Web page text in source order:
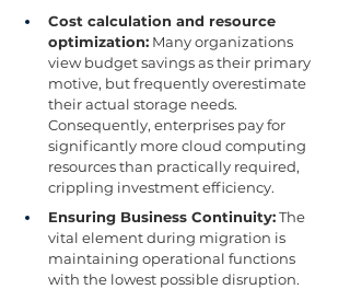
Cost calculation and resource
optimization: Many organizations
view budget savings as their primary
motive, but frequently overestimate
their actual storage needs.
Consequently, enterprises pay for
significantly more cloud computing
resources than practically required,
crippling investment efficiency.
Ensuring Business Continuity: The
vital element during migration is
maintaining operational functions
with the lowest possible disruption.